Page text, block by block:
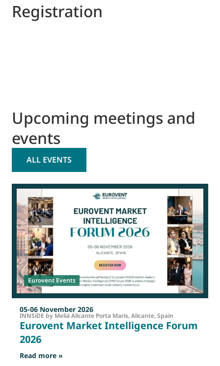
Registration
Upcoming meetings and
events
ALL EVENTS
Eurovent Events
05-06 November 2026
INNSiDE by Meliá Alicante Porta Maris, Alicante, Spain
Eurovent Market Intelligence Forum
2026
Read more »